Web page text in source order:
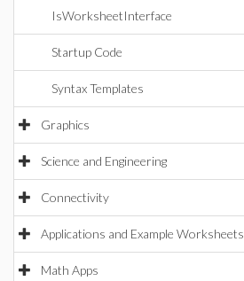
IsWorksheetInterface
Startup Code
Syntax Templates
Graphics
Science and Engineering
Connectivity
Applications and Example Worksheets
Math Apps